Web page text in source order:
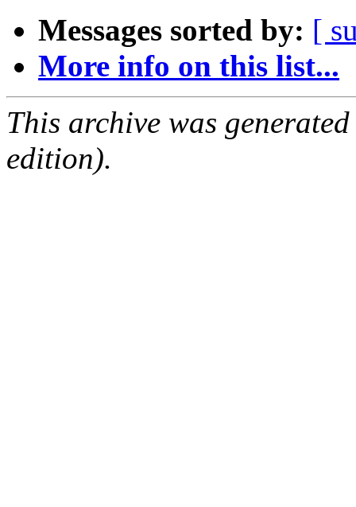
Messages sorted by: [
More info on this list...
This archive was
edition).